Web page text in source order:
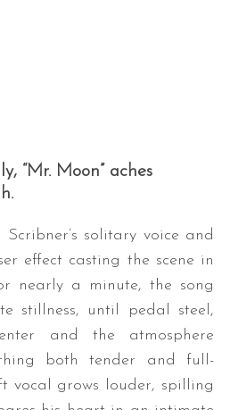
“Mr. Moon” aches
solitary voice and
effect casting the scene in
nearly a minute, the song
stillness, until pedal steel,
and the atmosphere
both tender and full-
vocal grows louder, spilling